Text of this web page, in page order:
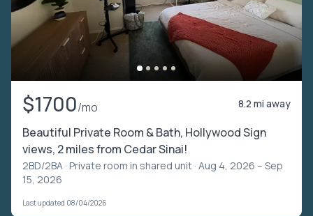
$1700/mo 8.2 mi away
Beautiful Private Room & Bath, Hollywood Sign
views, 2 miles from Cedar Sinai!
2BD/2BA · Private room in shared unit · Aug 4, 2026 – Sep
15, 2026
Last updated 08/04/2026